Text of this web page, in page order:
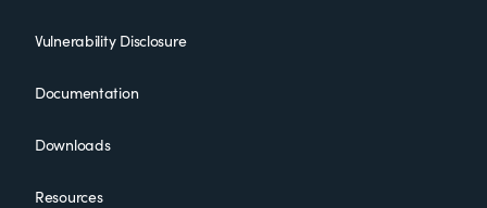
Vulnerability Disclosure
Documentation
Downloads
Resources